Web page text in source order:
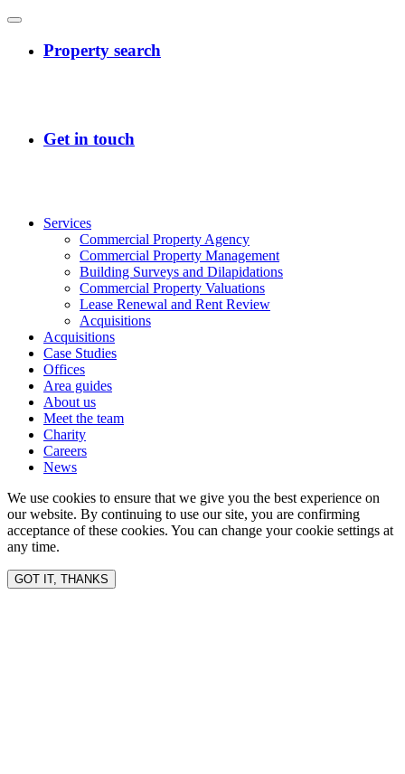
Services
Commercial Property Agency
Commercial Property Management
Building Surveys and Dilapidations
Commercial Property Valuations
Lease Renewal and Rent Review
Acquisitions
Acquisitions
Case Studies
Offices
Area guides
About us
Meet the team
Charity
Careers
News
We use cookies to ensure that we give you the best experience on
our website. By continuing to use our site, you are confirming
acceptance of these cookies. You can change your cookie settings at
any time.
GOT IT, THANKS